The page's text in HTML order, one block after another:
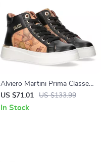
Alviero Martini Prima Classe
Women’s Shoes
US $71.01 US $133.99
In Stock